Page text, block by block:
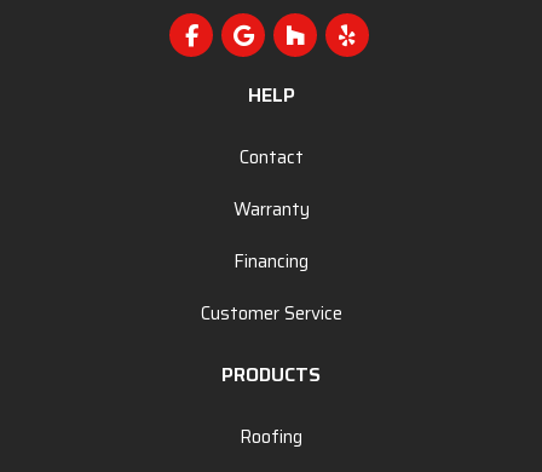
Like us on Facebook
Review us on Google
Follow us on Houzz
Follow us on Yelp
HELP
Contact
Warranty
Financing
Customer Service
PRODUCTS
Roofing